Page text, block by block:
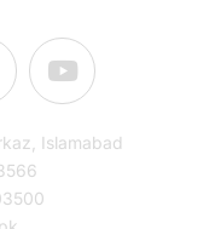
Islamabad